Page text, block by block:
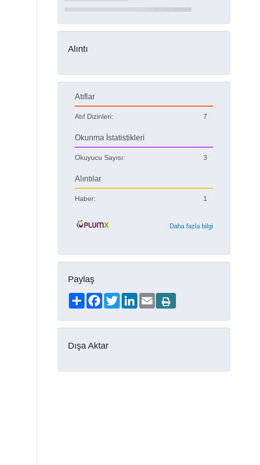
Alıntı
Atıflar
Atıf Dizinleri: 7
Okunma İstatistikleri
Okuyucu Sayısı: 3
Alıntılar
Haber: 1
Daha fazla bilgi
Paylaş
ShareFacebookTwitterLinkedIn
Email
Dışa Aktar